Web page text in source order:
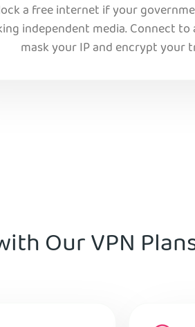
a free internet if your
independent media. Connect to
mask your IP and encrypt your
Our VPN